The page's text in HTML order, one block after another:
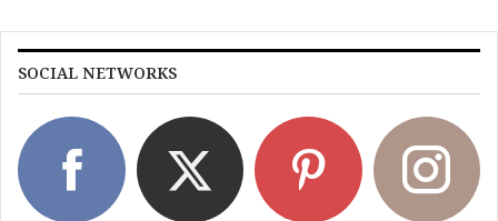
SOCIAL NETWORKS